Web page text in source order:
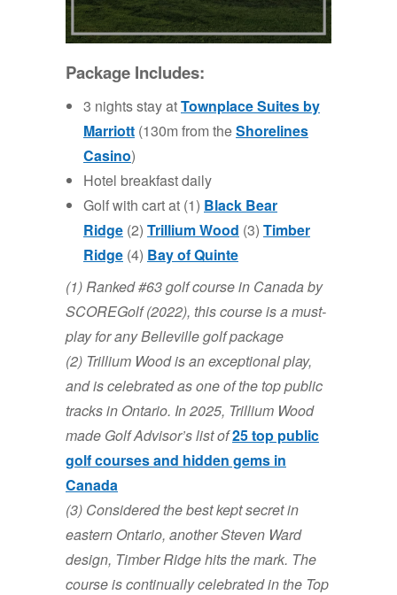
Package Includes:
3 nights stay atTownplace Suites by
Marriott (130m from theShorelines
Casino)
Hotel breakfast daily
Golf with cart at (1) Black Bear
Ridge (2) Trillium Wood (3) Timber
Ridge (4) Bay ofQuinte
(1) Ranked #63 golf course in Canada by
SCOREGolf (2022), this course is a must-
play for any Belleville golf package
(2) Trillium Wood is an exceptional play,
and is celebrated as one of the top public
tracks in Ontario. In 2025, Trillium Wood
made Golf Advisor’s list of25 top public
golf courses and hidden gems in
Canada
(3) Considered thebest kept secret in
eastern Ontario, another Steven Ward
design, Timber Ridge hits the mark. The
course is continually celebrated in the Top